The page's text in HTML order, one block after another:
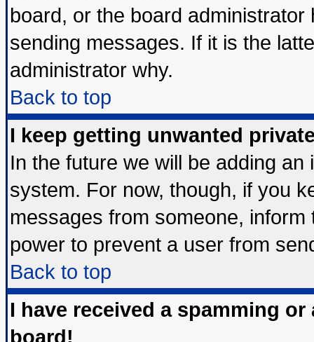
board, or the board
sending messages. If it is the
administrator why.
Back to top
I keep getting unwanted
In the future we will be adding
system. For now, though, if you
messages from someone,
power to prevent a user from
Back to top
I have received a spamming
board!